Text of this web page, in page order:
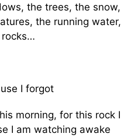
the trees, the snow,
the running water,
rocks…
I forgot
morning, for this rock I
I am watching awake